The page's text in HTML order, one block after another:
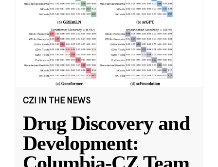
CZI IN THE NEWS
Drug Discovery and
Development: